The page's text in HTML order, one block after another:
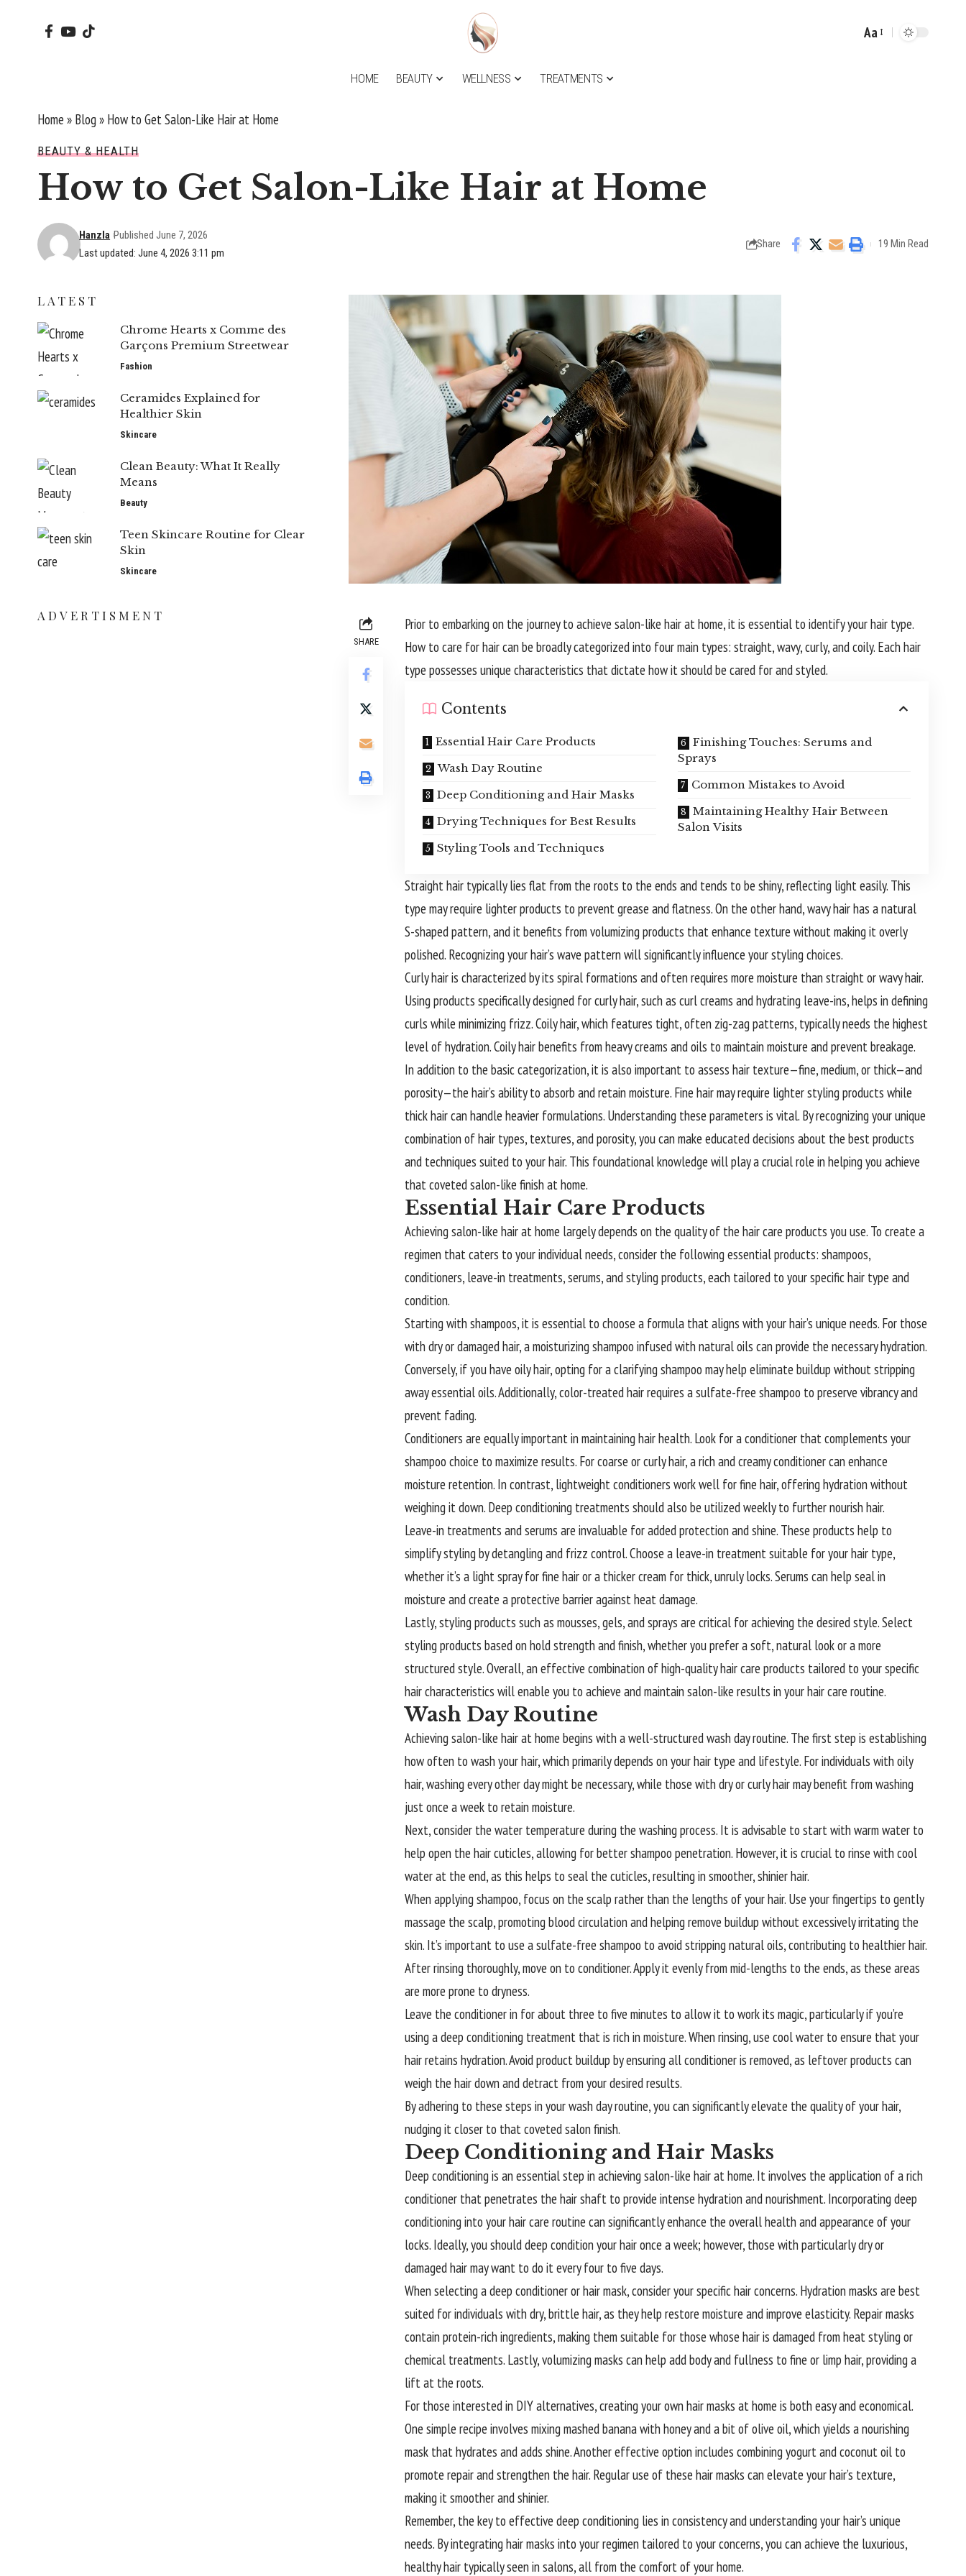
Font
Aa
HOME BEAUTY WELLNESS TREATMENTS
Home » Blog» How to Get Salon-Like Hair at Home
BEAUTY & HEALTH
How to Get Salon-Like Hair at Home
Last updated: June 4, 2026 3:11 pm
Hanzla Published June 7, 2026
Share 19 Min Read
SHARE
Prior to embarking on the journey to achieve salon-like hair at home, it is essential to identify your hair type.
How to care for hair can be broadly categorized into four main types: straight, wavy, curly, and coily. Each hair
type possesses unique characteristics that dictate how it should be cared for and styled.
Contents
Essential Hair Care Products
Wash Day Routine
Deep Conditioning and Hair Masks
Drying Techniques for Best Results
Styling Tools and Techniques
Finishing Touches: Serums and
Sprays
Common Mistakes to Avoid
Maintaining Healthy Hair Between
Salon Visits
Straight hair typically lies flat from the roots to the ends and tends to be shiny, reflecting light easily. This
type may require lighter products to prevent grease and flatness. On the other hand, wavy hair has a natural
S-shaped pattern, and it benefits from volumizing products that enhance texture without making it overly
polished. Recognizing your hair’s wave pattern will significantly influence your styling choices.
Curly hair is characterized by its spiral formations and often requires more moisture than straight or wavy hair.
Using products specifically designed for curly hair, such as curl creams and hydrating leave-ins, helps in defining
curls while minimizing frizz. Coily hair, which features tight, often zig-zag patterns, typically needs the highest
level of hydration. Coily hair benefits from heavy creams and oils to maintain moisture and prevent breakage.
In addition to the basic categorization, it is also important to assess hair texture—fine, medium, or thick—and
porosity—the hair’s ability to absorb and retain moisture. Fine hair may require lighter styling products while
thick hair can handle heavier formulations. Understanding these parameters is vital. By recognizing your unique
combination of hair types, textures, and porosity, you can make educated decisions about the best products
and techniques suited to your hair. This foundational knowledge will play a crucial role in helping you achieve
that coveted salon-like finish at home.
Essential Hair Care Products
Achieving salon-like hair at home largely depends on the quality of the hair care products you use. To create a
regimen that caters to your individual needs, consider the following essential products: shampoos,
conditioners, leave-in treatments, serums, and styling products, each tailored to your specific hair type and
condition.
Starting with shampoos, it is essential to choose a formula that aligns with your hair’s unique needs. For those
with dry or damaged hair, a moisturizing shampoo infused with natural oils can provide the necessary hydration.
Conversely, if you have oily hair, opting for a clarifying shampoo may help eliminate buildup without stripping
away essential oils. Additionally, color-treated hair requires a sulfate-free shampoo to preserve vibrancy and
prevent fading.
Conditioners are equally important in maintaining hair health. Look for a conditioner that complements your
shampoo choice to maximize results. For coarse or curly hair, a rich and creamy conditioner can enhance
moisture retention. In contrast, lightweight conditioners work well for fine hair, offering hydration without
weighing it down. Deep conditioning treatments should also be utilized weekly to further nourish hair.
Leave-in treatments and serums are invaluable for added protection and shine. These products help to
simplify styling by detangling and frizz control. Choose a leave-in treatment suitable for your hair type,
whether it’s a light spray for fine hair or a thicker cream for thick, unruly locks. Serums can help seal in
moisture and create a protective barrier against heat damage.
Lastly, styling products such as mousses, gels, and sprays are critical for achieving the desired style. Select
styling products based on hold strength and finish, whether you prefer a soft, natural look or a more
structured style. Overall, an effective combination of high-quality hair care products tailored to your specific
hair characteristics will enable you to achieve and maintain salon-like results in your hair care routine.
Wash Day Routine
Achieving salon-like hair at home begins with a well-structured wash day routine. The first step is establishing
how often to wash your hair, which primarily depends on your hair type and lifestyle. For individuals with oily
hair, washing every other day might be necessary, while those with dry or curly hair may benefit from washing
just once a week to retain moisture.
Next, consider the water temperature during thewashingprocess. It is advisable to start with warm water to
help open the hair cuticles, allowing for better shampoo penetration. However, it is crucial to rinse with cool
water at the end, as this helps to seal the cuticles, resulting in smoother, shinier hair.
When applying shampoo, focus on the scalp rather than the lengths of your hair. Use your fingertips to gently
massage the scalp, promoting blood circulation and helping remove buildup without excessively irritating the
skin. It’s important to use a sulfate-free shampoo to avoid stripping natural oils, contributing to healthier hair.
After rinsing thoroughly, move on to conditioner. Apply it evenly from mid-lengths to the ends, as these areas
are more prone to dryness.
Leave the conditioner in for about three to five minutes to allow it to work its magic, particularly if you’re
using a deep conditioning treatment that is rich in moisture. When rinsing, use cool water to ensure that your
hair retains hydration. Avoid product buildup by ensuring all conditioner is removed, as leftover products can
weigh the hair down and detract from your desired results.
By adhering to these steps in your wash day routine, you can significantly elevate the quality of your hair,
nudging it closer to that coveted salon finish.
Deep Conditioning and Hair Masks
Deep conditioning is an essential step in achieving salon-like hair at home. It involves the application of a rich
conditioner that penetrates the hair shaft to provide intense hydration and nourishment. Incorporating deep
conditioning into your hair care routine can significantly enhance the overall health and appearance of your
locks. Ideally, you should deep condition your hair once a week; however, those with particularly dry or
damaged hair may want to do it every four to five days.
When selecting a deep conditioner or hair mask, consider your specific hair concerns. Hydration masks are best
suited for individuals with dry, brittle hair, as they help restore moisture and improve elasticity. Repair masks
contain protein-rich ingredients, making them suitable for those whose hair is damaged from heat styling or
chemical treatments. Lastly, volumizing masks can help add body and fullness to fine or limp hair, providing a
lift at the roots.
For those interested in DIY alternatives, creating your own hair masks at home is both easy and economical.
One simple recipe involves mixing mashed banana with honey and a bit of olive oil, which yields a nourishing
mask that hydrates and adds shine. Another effective option includes combining yogurt and coconut oil to
promote repair and strengthen the hair. Regular use of these hair masks can elevate your hair’s texture,
making it smoother and shinier.
Remember, the key to effective deep conditioning lies in consistency and understanding your hair’s unique
needs. By integrating hair masks into your regimen tailored to your concerns, you can achieve the luxurious,
healthy hair typically seen in salons, all from the comfort of your home.
LATEST
Chrome Hearts x Comme des
Garçons Premium Streetwear
Fashion
Ceramides Explained for
Healthier Skin
Skincare
Clean Beauty: What It Really
Means
Beauty
Teen Skincare Routine for Clear
Skin
Skincare
ADVERTISMENT